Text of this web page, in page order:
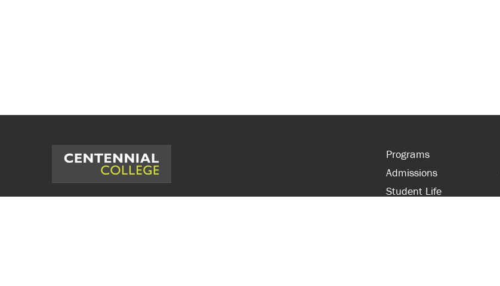
Programs
Admissions
Student Life